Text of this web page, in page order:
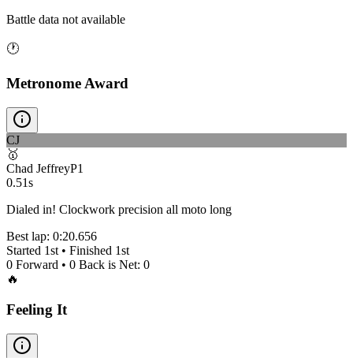
Battle data not available
🕐
Metronome Award
CJ
🥇
Chad JeffreyP1
0.51s
Dialed in! Clockwork precision all moto long
Best lap: 0:20.656
Started 1st • Finished 1st
0 Forward • 0 Back is Net: 0
🔥
Feeling It